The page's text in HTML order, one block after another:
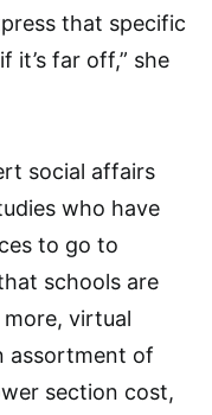
that specific
it’s far off,” she
social affairs
who have
to go to
schools are
more, virtual
assortment of
section cost,